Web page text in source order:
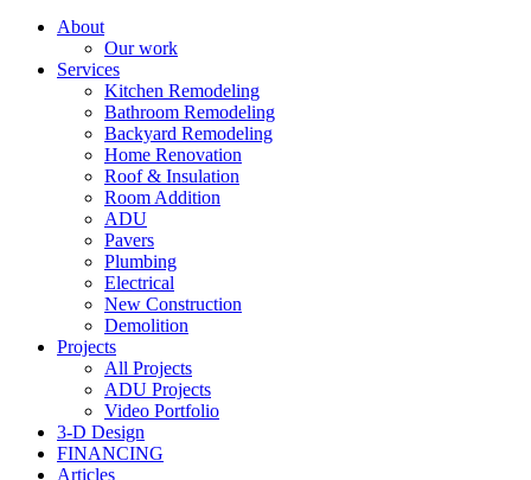
About
Our work
Services
Kitchen Remodeling
Bathroom Remodeling
Backyard Remodeling
Home Renovation
Roof & Insulation
Room Addition
ADU
Pavers
Plumbing
Electrical
New Construction
Demolition
Projects
All Projects
ADU Projects
Video Portfolio
3-D Design
FINANCING
Articles